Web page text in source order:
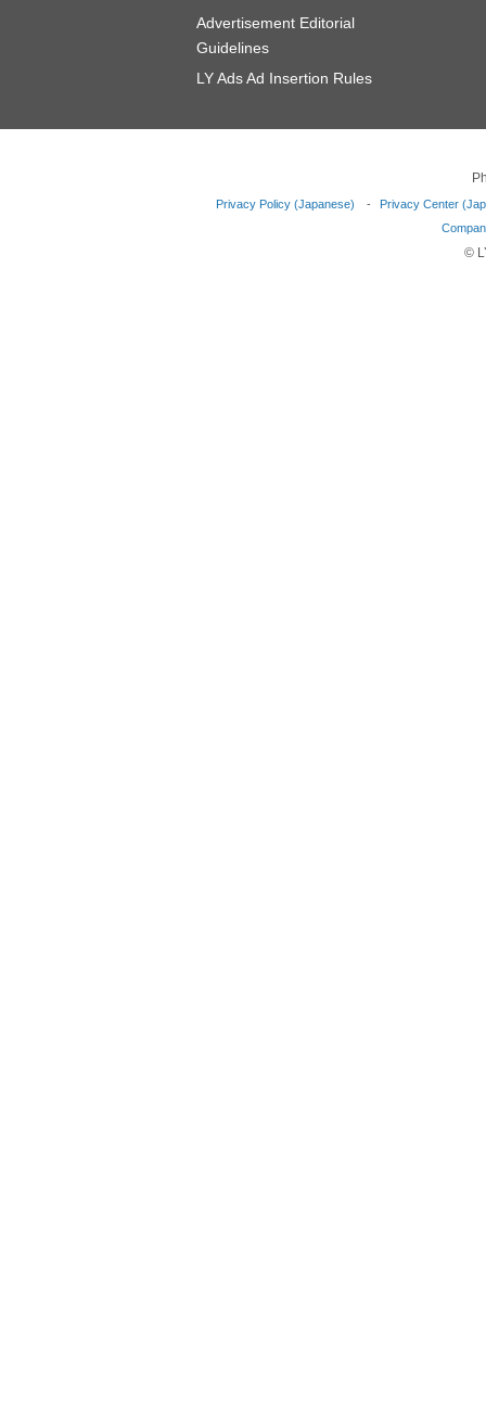
Advertisement Editorial
Guidelines
LY Ads Ad Insertion Rules
Privacy Policy (Japanese)
Privacy Center
©